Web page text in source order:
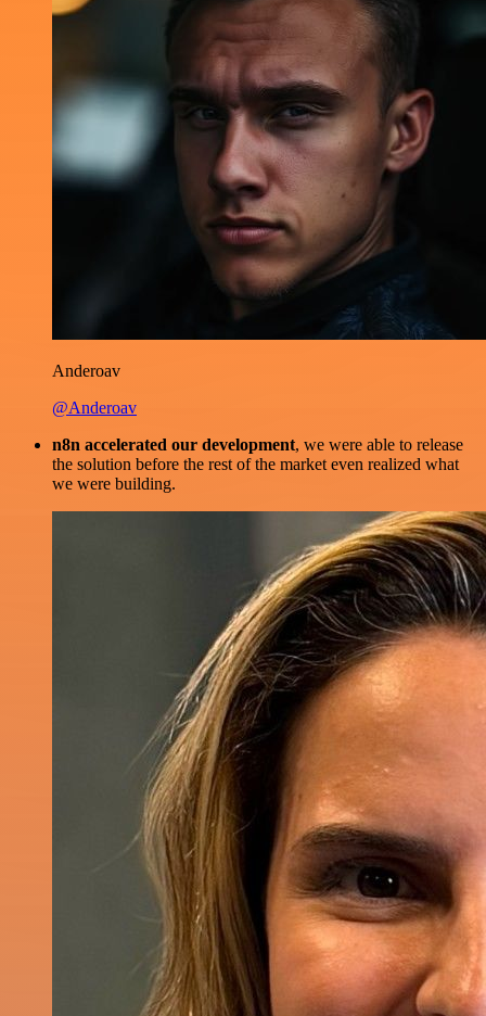
Anderoav
@Anderoav
n8n accelerated our development, we were able to release
the solution before the rest of the market even realized what
we were building.